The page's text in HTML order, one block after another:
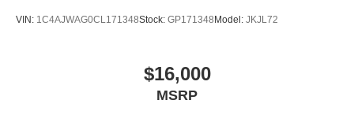
VIN: 1C4AJWAG0CL171348Stock: GP171348Model: JKJL72
$16,000
MSRP